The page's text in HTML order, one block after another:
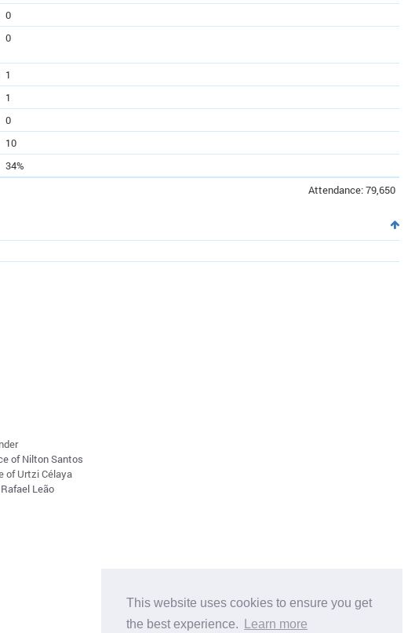
This website uses cookies to ensure you get
the best experience.
Learn more
0
0
1
1
0
10
34%
Attendance: 79,650
of Nilton Santos
of Urtzi Célaya
Leão